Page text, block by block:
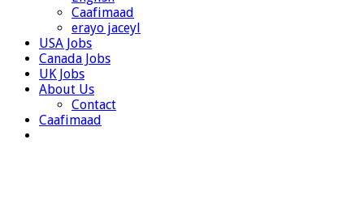
Caafimaad
erayo jaceyl
USA Jobs
Canada Jobs
UK Jobs
About Us
Contact
Caafimaad